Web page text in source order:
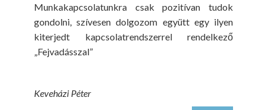
Munkakapcsolatunkra csak pozitívan tudok
gondolni, szívesen dolgozom együtt egy ilyen
kiterjedt kapcsolatrendszerrel rendelkező
„Fejvadásszal”
Keveházi Péter